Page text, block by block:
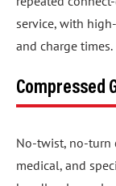
service, with
and charge times.
Compressed
No-twist, no-turn
medical, and